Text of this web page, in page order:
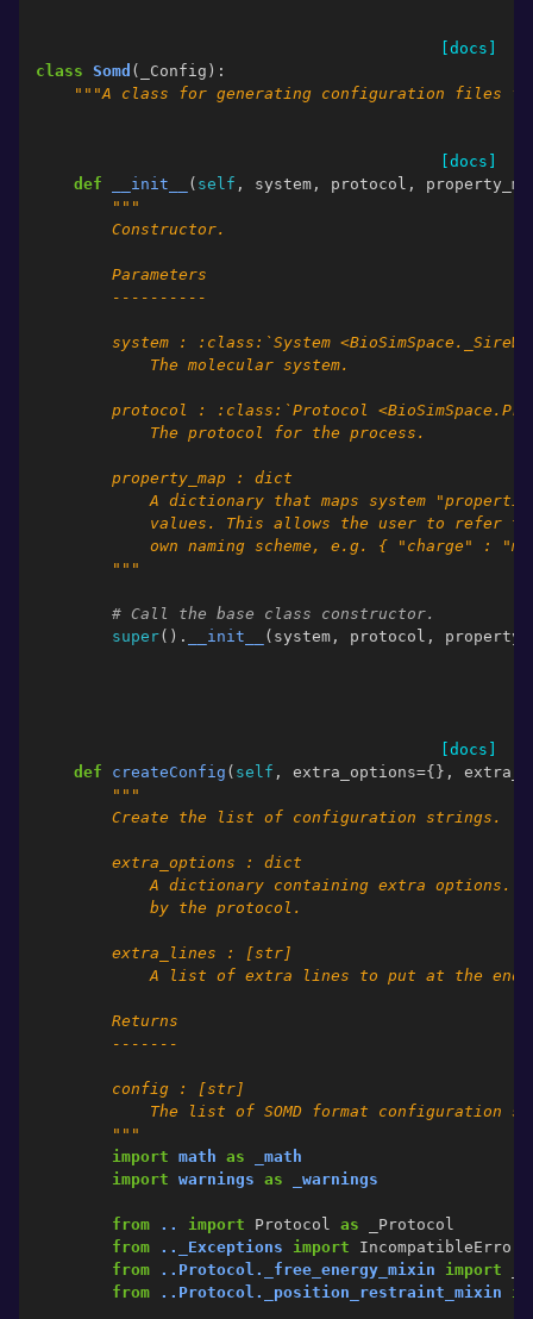
[docs]
class Somd ( _Config ):
"""A class for generating configuration files for
[docs]
def
__init__ ( self , system , protocol ,
"""
        Constructor.
        Parameters
        ----------
system : :class:`System
            The molecular system.
protocol : :class:`Protocol
            The protocol for the process.
        property_map : dict
A dictionary that maps system
values. This allows the user to refer
own naming scheme, e.g. { "charge" :
        """
# Call the base class constructor.
super() . __init__ ( system , protocol ,
[docs]
def
createConfig ( self , extra_options={},
"""
        Create the list of configuration strings.
        extra_options : dict
A dictionary containing extra options.
            by the protocol.
        extra_lines : [str]
A list of extra lines to put at the end
        Returns
        -------
        config : [str]
The list of SOMD format configuration
        """
import math as
_math
import warnings as _warnings
from .. import Protocol as
_Protocol
from
.._Exceptions import IncompatibleError
from
..Protocol._free_energy_mixin import
from
..Protocol._position_restraint_mixin